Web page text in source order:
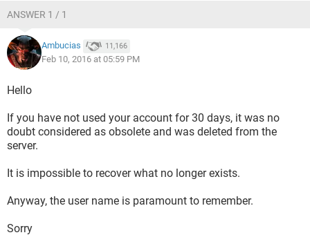
ANSWER 1 / 1
Ambucias 11,166
Feb 10, 2016 at 05:59 PM
Hello
If you have not used your account for 30 days, it was no
doubt considered as obsolete and was deleted from the
server.
It is impossible to recover what no longer exists.
Anyway, the user name is paramount to remember.
Sorry